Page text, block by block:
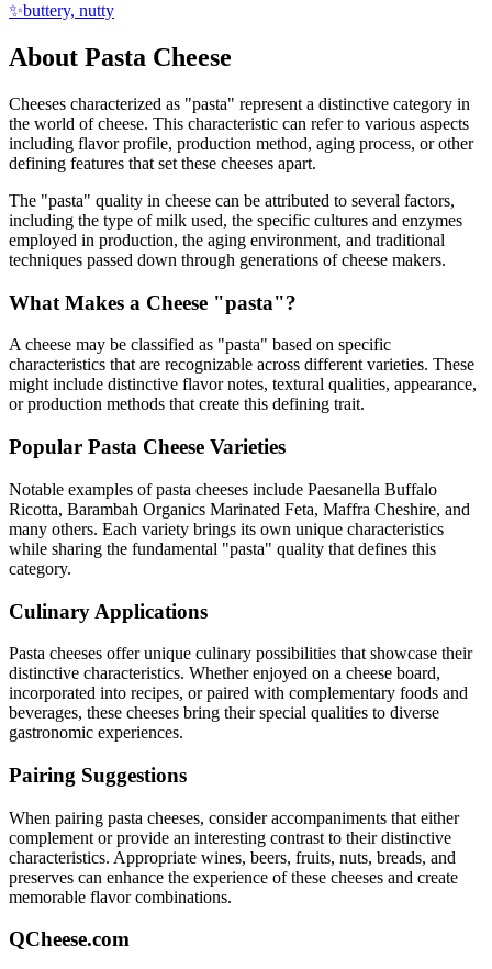
✨buttery, nutty
About Pasta Cheese
Cheeses characterized as "pasta" represent a distinctive category in
the world of cheese. This characteristic can refer to various aspects
including flavor profile, production method, aging process, or other
defining features that set these cheeses apart.
The "pasta" quality in cheese can be attributed to several factors,
including the type of milk used, the specific cultures and enzymes
employed in production, the aging environment, and traditional
techniques passed down through generations of cheese makers.
What Makes a Cheese "pasta"?
A cheese may be classified as "pasta" based on specific
characteristics that are recognizable across different varieties. These
might include distinctive flavor notes, textural qualities, appearance,
or production methods that create this defining trait.
Popular Pasta Cheese Varieties
Notable examples ofpasta cheeses include Paesanella Buffalo
Ricotta, Barambah Organics Marinated Feta, Maffra Cheshire, and
many others. Each variety brings its own unique characteristics
while sharing the fundamental "pasta" quality that defines this
category.
Culinary Applications
Pasta cheeses offer unique culinary possibilities that showcase their
distinctive characteristics. Whether enjoyed on a cheese board,
incorporated into recipes, or paired with complementary foods and
beverages, these cheeses bring their special qualities to diverse
gastronomic experiences.
Pairing Suggestions
When pairing pasta cheeses, consider accompaniments that either
complement or provide an interesting contrast to their distinctive
characteristics. Appropriate wines, beers, fruits, nuts, breads, and
preserves can enhance the experience of these cheeses and create
memorable flavor combinations.
QCheese.com